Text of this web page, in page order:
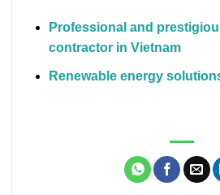
Professional and
contractor in Vietnam
Renewable energy